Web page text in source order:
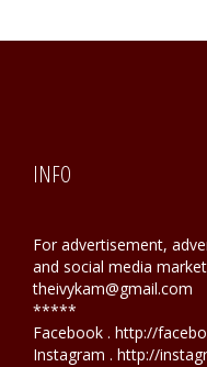
INFO
For advertisement,
and social media
theivykam@gmail.com
*****
Facebook . http://
Instagram . http://